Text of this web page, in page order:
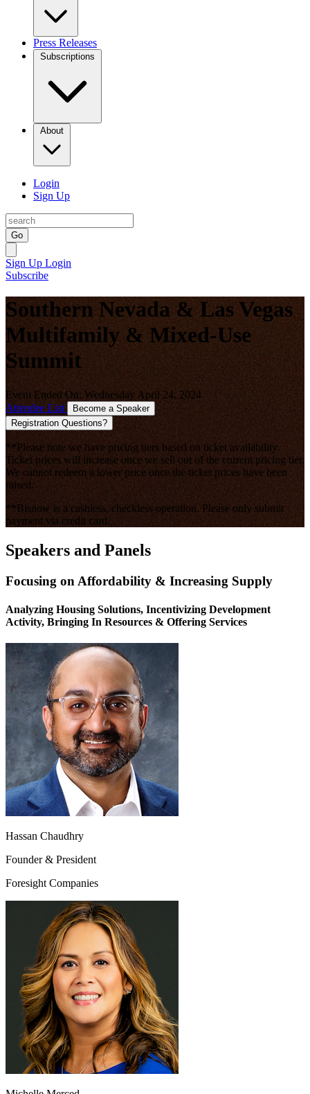
Press Releases
Subscriptions
About
Login
Sign Up
Go
Sign Up Login
Subscribe
Southern Nevada & Las Vegas
Multifamily & Mixed-Use
Summit
Event Ended On: Wednesday April 24, 2024
Attendee List
Become a Speaker
Registration Questions?
**Please note we have pricing tiers based on ticket availability.
Ticket prices will increase once we sell out of the current pricing tier.
We cannot redeem a lower price once the ticket prices have been
raised.
**Bisnow is a cashless, checkless operation. Please only submit
payment via credit card.
Speakers and Panels
Focusing on Affordability & Increasing Supply
Analyzing Housing Solutions, Incentivizing Development
Activity, Bringing In Resources & Offering Services
Hassan Chaudhry
Founder & President
Foresight Companies